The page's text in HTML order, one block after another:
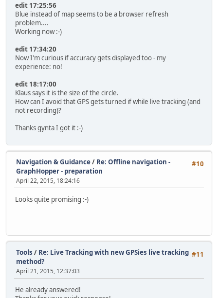
edit 17:25:56
Blue instead of map seems to be a browser refresh
problem....
Working now :-)
edit 17:34:20
Now I'm curious if accuracy gets displayed too - my
experience: no!
edit 18:17:00
Klaus says it is the size of the circle.
How can I avoid that GPS gets turned if while live tracking (and
not recording)?
Thanks gynta I got it :-)
#10
Navigation & Guidance/ Re: Offline navigation -
GraphHopper - preparation
April 22, 2015, 18:24:16
Looks quite promising :-)
#11
Tools / Re: Live Tracking with new GPSies live tracking
method?
April 21, 2015, 12:37:03
He already answered!